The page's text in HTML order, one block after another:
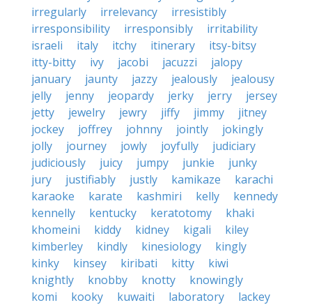
irregularly
irrelevancy
irresistibly
irresponsibility
irresponsibly
irritability
israeli
italy itchy itinerary
itsy-bitsy
itty-bitty
ivy jacobi jacuzzi
jalopy
january
jaunty jazzy jealously
jealousy
jelly
jenny jeopardy jerky jerry
jersey
jetty
jewelry jewry jiffy jimmy
jitney
jockey
joffrey johnny jointly
jokingly
jolly
journey jowly joyfully
judiciary
judiciously
juicy jumpy junkie
junky
jury
justifiably justly kamikaze
karachi
karaoke
karate kashmiri kelly
kennedy
kennelly
kentucky keratotomy
khaki
khomeini
kiddy kidney kigali
kiley
kimberley
kindly kinesiology
kingly
kinky
kinsey kiribati kitty
kiwi
knightly
knobby knotty
knowingly
komi
kooky kuwaiti laboratory
lackey